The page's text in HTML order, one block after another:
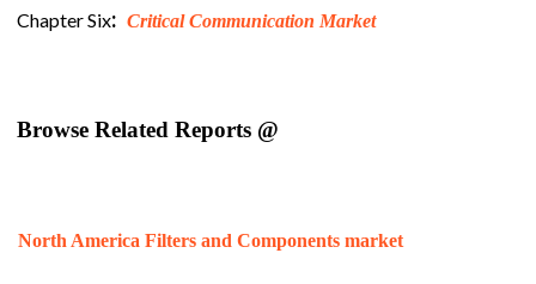
Chapter Six: Critical Communication Market
Browse Related Reports @
North America Filters and Components market